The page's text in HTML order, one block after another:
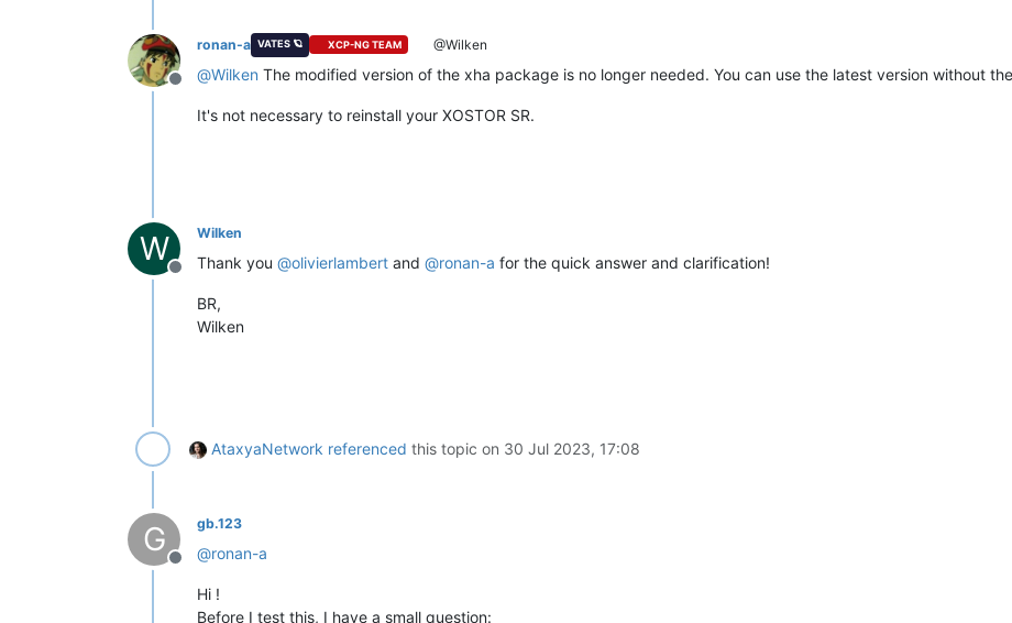
Offline
ronan-a VATES 🪐 XCP-NG TEAM @Wilken
@Wilken The modified version of the xha package is no longer needed. You can use the latest version without
It's not necessary to reinstall your XOSTOR SR.
W
Offline
Wilken
Thank you @olivierlambert and @ronan-a for the quick answer and clarification!
BR,
Wilken
AtaxyaNetwork referenced this topic on 30 Jul 2023, 17:08
G
Offline
gb.123
@ronan-a
Hi !
Before I test this, I have a small question: